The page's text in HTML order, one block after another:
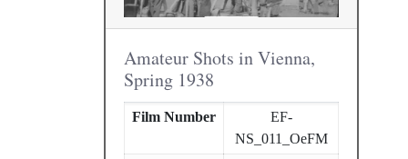
Amateur Shots in Vienna,
Spring 1938
Film Number
EF-
NS_011_OeFM